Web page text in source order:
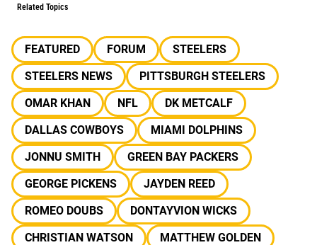
Related Topics
FEATURED FORUM
STEELERS
STEELERS NEWS
PITTSBURGH STEELERS
OMAR KHAN
NFL
DK METCALF
DALLAS COWBOYS
MIAMI DOLPHINS
JONNU SMITH
GREEN BAY PACKERS
GEORGE PICKENS
JAYDEN REED
ROMEO DOUBS
DONTAYVION WICKS
CHRISTIAN WATSON
MATTHEW GOLDEN